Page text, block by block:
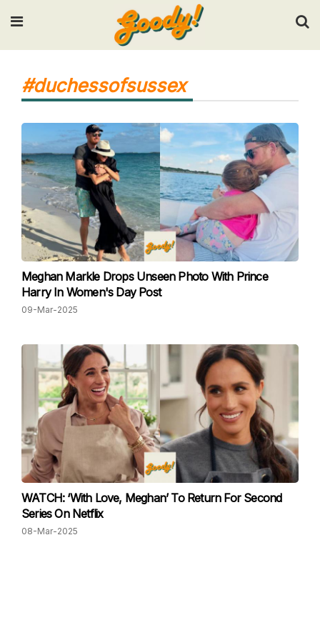
Input your search keywords and press Enter.
#duchessofsussex
Meghan Markle Drops Unseen Photo With Prince
Harry In Women's Day Post
09-Mar-2025
WATCH: ‘With Love, Meghan’ To Return For Second
Series On Netflix
08-Mar-2025